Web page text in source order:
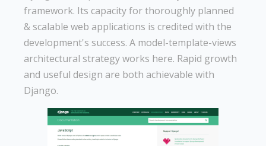
framework. Its capacity for thoroughly planned
& scalable web applications is credited with the
development's success. A model-template-views
architectural strategy works here. Rapid growth
and useful design are both achievable with
Django.